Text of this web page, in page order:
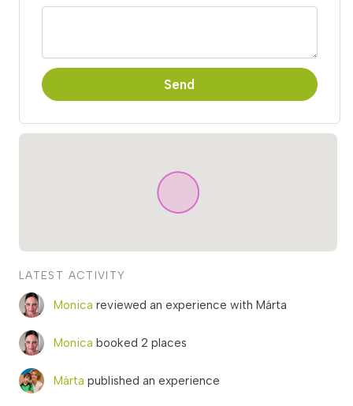
Send
LATEST ACTIVITY
Monica reviewed an experience with Márta
Monica booked 2 places
Márta published an experience